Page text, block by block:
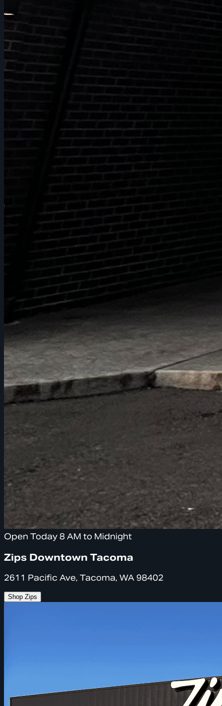
Open Today 8 AM to Midnight
Zips Downtown Tacoma
2611 Pacific Ave, Tacoma, WA 98402
Shop Zips